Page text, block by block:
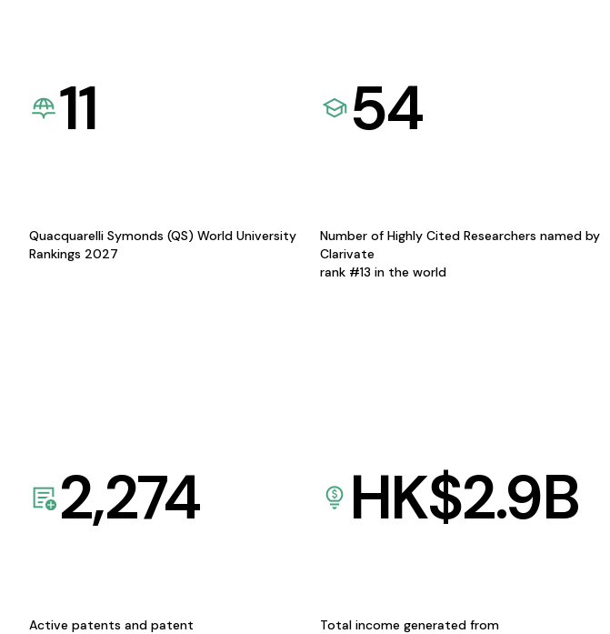
11
Quacquarelli Symonds (QS) World University
Rankings 2027
54
Number of Highly Cited Researchers named by
Clarivate
rank #13 in the world
2,274
Active patents and patent
HK$2.9B
Total income generated from